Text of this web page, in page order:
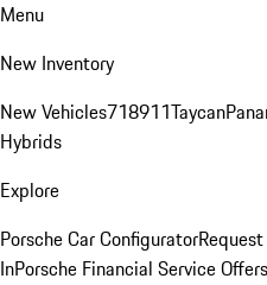
Menu
New Inventory
New Vehicles718911Taycan
Hybrids
Explore
Porsche Car Configurator
InPorsche Financial Service Offers